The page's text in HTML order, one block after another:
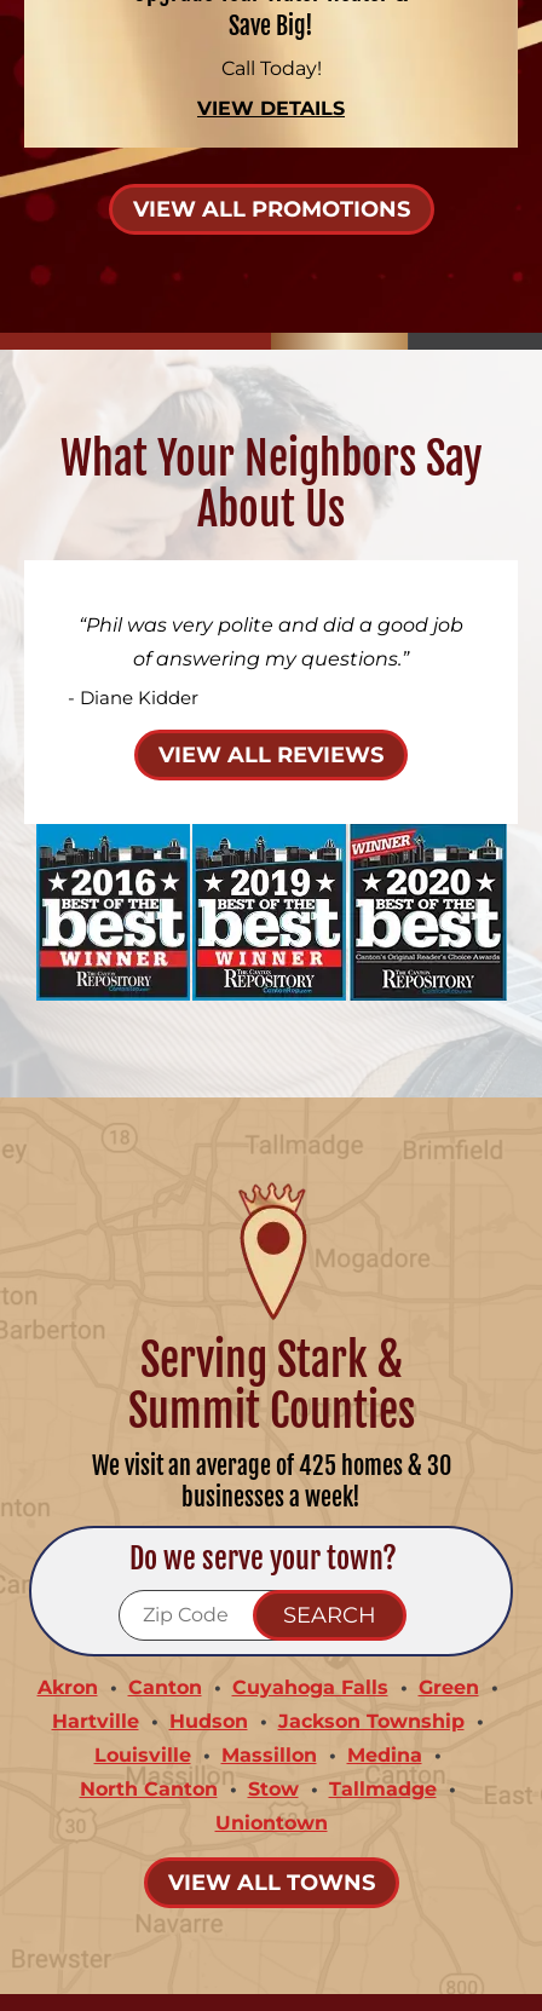
Save Big!
Call Today!
VIEW DETAILS
VIEW ALL PROMOTIONS
What Your Neighbors Say
About Us
Phil was very polite and did a good job
of answering my questions.
- Diane Kidder
VIEW ALL REVIEWS
Serving Stark &
Summit Counties
We visit an average of 425 homes & 30
businesses a week!
Do we serve your town?
Akron Canton Cuyahoga Falls
Green
Hartville
Hudson
Jackson Township
Louisville
Massillon
Medina
North Canton
Stow
Tallmadge
Uniontown
VIEW ALL TOWNS